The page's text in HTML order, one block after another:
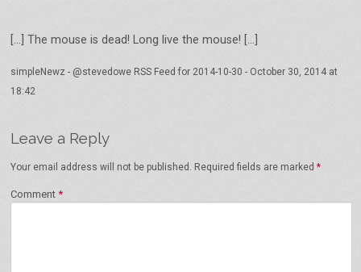
[…] The mouse is dead! Long live the mouse! […]
simpleNewz - @stevedowe RSS Feed for 2014-10-30 - October 30, 2014 at
18:42
Leave a Reply
Your email address will not be published. Required fields are marked *
Comment *